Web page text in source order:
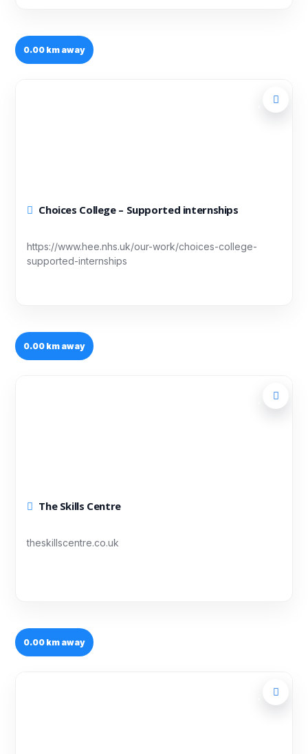
0.00 km away
Choices College – Supported internships
https://www.hee.nhs.uk/our-work/choices-college-
supported-internships
0.00 km away
The Skills Centre
theskillscentre.co.uk
0.00 km away